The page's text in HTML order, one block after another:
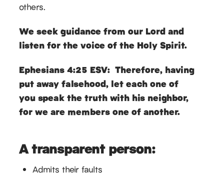
others.
We seek guidance from our Lord and
listen for the voice of the Holy Spirit.
Ephesians 4:25 ESV: Therefore, having
put away falsehood, let each one of
you speak the truth with his neighbor,
for we are members one of another.
A transparent person:
Admits their faults